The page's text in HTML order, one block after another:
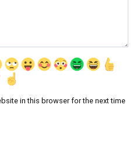
in this browser for the next time